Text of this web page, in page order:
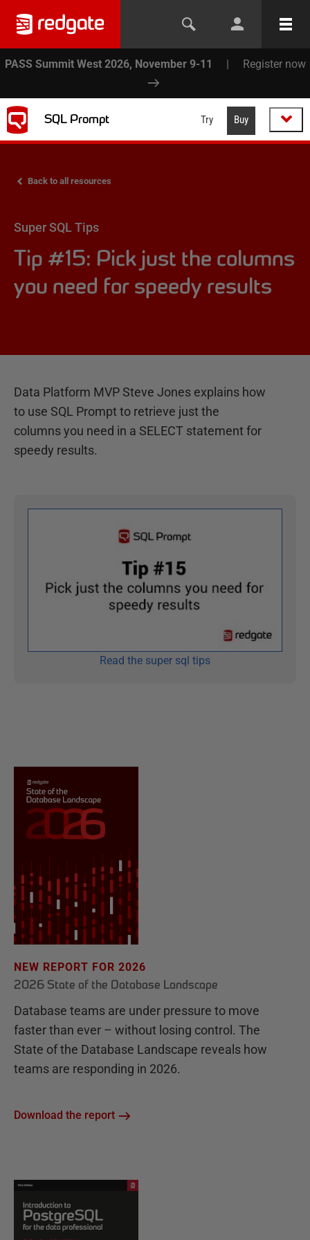
PASS Summit West 2026, November 9-11 | Register now
SQL Prompt Try Buy
Back to all resources
Super SQL Tips
Tip #15: Pick just the columns
you need for speedy results
Data Platform MVP Steve Jones explains how
to use SQL Prompt to retrieve just the
columns you need in a SELECT statement for
speedy results.
Read the super sql tips
NEW REPORT FOR 2026
2026 State of the Database Landscape
Database teams are under pressure to move
faster than ever – without losing control. The
State of the Database Landscape reveals how
teams are responding in 2026.
Download the report